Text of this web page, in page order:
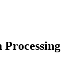
Processing